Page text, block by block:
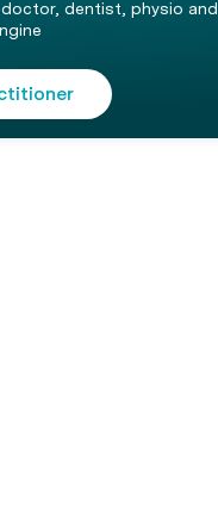
dentist, physio and